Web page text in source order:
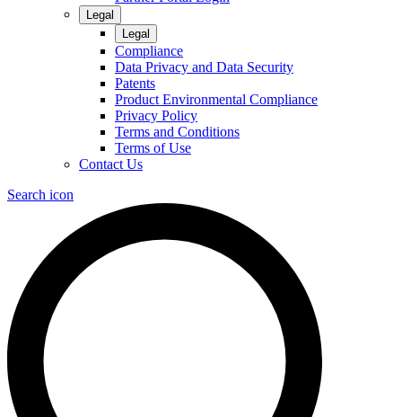
Legal
Legal
Compliance
Data Privacy and Data Security
Patents
Product Environmental Compliance
Privacy Policy
Terms and Conditions
Terms of Use
Contact Us
Search icon